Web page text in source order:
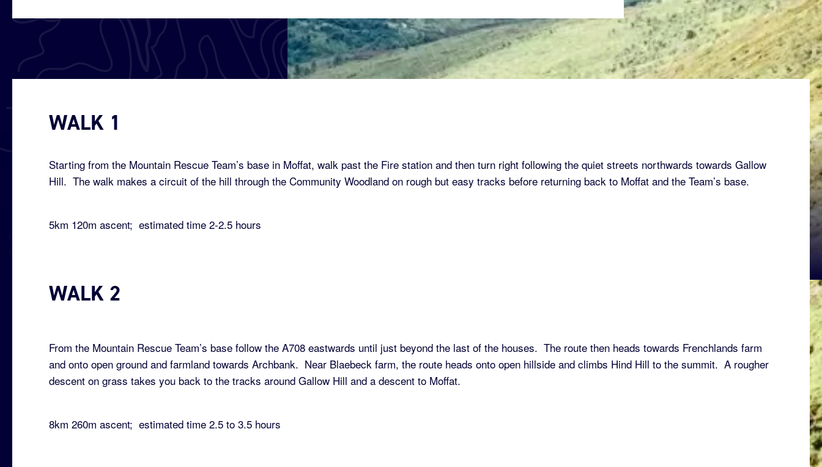
WALK 1
Starting from the Mountain Rescue Team’s base in Moffat, walk past the Fire station and then turn right following the quiet streets northwards towards Gallow
Hill. The walk makes a circuit of the hill through the Community Woodland on rough but easy tracks before returning back to Moffat and the Team’s base.
5km 120m ascent; estimated time 2-2.5 hours
WALK 2
From the Mountain Rescue Team’s base follow the A708 eastwards until just beyond the last of the houses. The route then heads towards Frenchlands farm
and onto open ground and farmland towards Archbank. Near Blaebeck farm, the route heads onto open hillside and climbs Hind Hill to the summit. A rougher
descent on grass takes you back to the tracks around Gallow Hill and a descent to Moffat.
8km 260m ascent; estimated time 2.5 to 3.5 hours